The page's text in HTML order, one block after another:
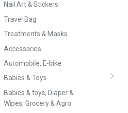
Nail Art & Stickers
Travel Bag
Treatments & Masks
Accessories
Automobile, E-bike
Babies & Toys
Babies & toys, Diaper &
Wipes, Grocery & Agro